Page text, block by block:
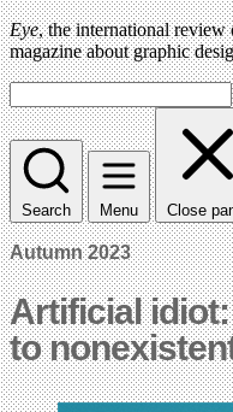
Eye, the international review
magazine about graphic
Search Menu Close
Autumn 2023
Artificial
to